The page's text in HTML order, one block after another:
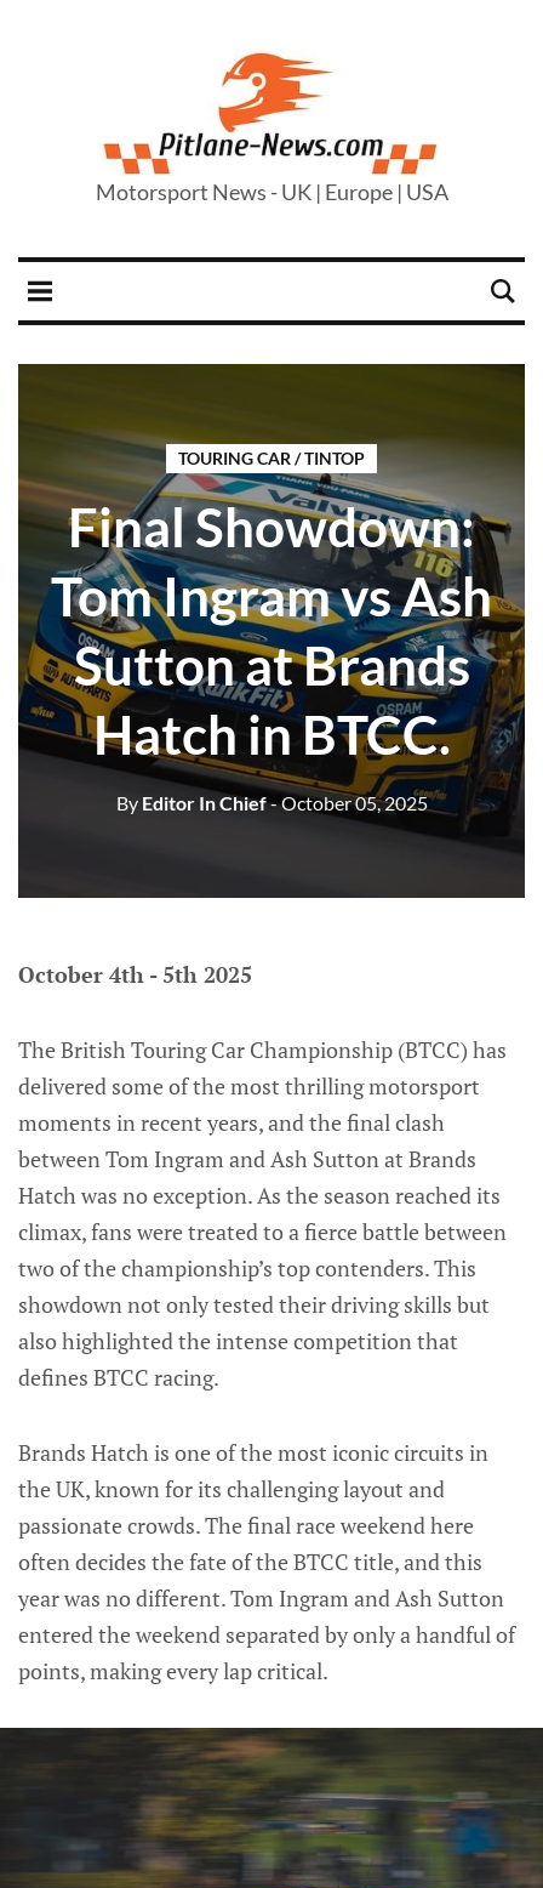
Motorsport News - UK | Europe | USA
TOURING CAR / TINTOP
Final Showdown:
Tom Ingram vs Ash
Sutton at Brands
Hatch in BTCC.
ByEditor In Chief- October 05, 2025
October 4th - 5th 2025
The British Touring Car Championship (BTCC) has
delivered some of the most thrilling motorsport
moments in recent years, and the final clash
between Tom Ingram and Ash Sutton at Brands
Hatch was no exception. As the season reached its
climax, fans were treated to a fierce battle between
two of the championship’s top contenders. This
showdown not only tested their driving skills but
also highlighted the intense competition that
defines BTCC racing.
Brands Hatch is one of the most iconic circuits in
the UK, known for its challenging layout and
passionate crowds. The final race weekend here
often decides the fate of the BTCC title, and this
year was no different. Tom Ingram and Ash Sutton
entered the weekend separated by only a handful of
points, making every lap critical.